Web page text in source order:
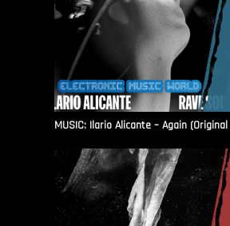
MUSIC: Ilario Alicante – Again